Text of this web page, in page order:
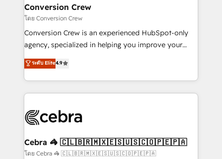
CS: 245% organic growth & +751% new visitors for a
full-funnel HubSpot project ✨ CS: 415% conversion
boost with a new HubSpot site Recognized leaders:
🏆 HubSpot Platform Migration Impact Award 🏆
Inbound Campaign of the Year 🏆 Gold AVA Digital
Award for Best Website 🌟 Accreditations: CRM
Conversion Crew
โดย Conversion Crew
Conversion Crew is an experienced HubSpot-only
agency, specialized in helping you improve your
online processes. This means we help you with: -
Implementing HubSpot (CRM, Marketing, Sales,
Service and Operations) - Developing fast, good-
looking websites in the HubSpot CMS - Building
systems you use You need a clear method to reach
current processes together, from which we create a
focused action plan. By implementing these steps in
ระดับ Elite4.9
Cebra 🦓 🇨🇱🇧🇷🇲🇽🇪🇸🇺🇸🇨🇴🇵🇪🇵🇦
โดย Cebra 🦓 🇨🇱🇧🇷🇲🇽🇪🇸🇺🇸🇨🇴🇵🇪🇵🇦